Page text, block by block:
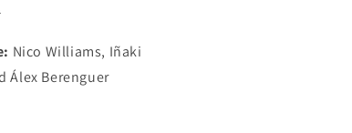
Nico Williams, Iñaki
Álex Berenguer